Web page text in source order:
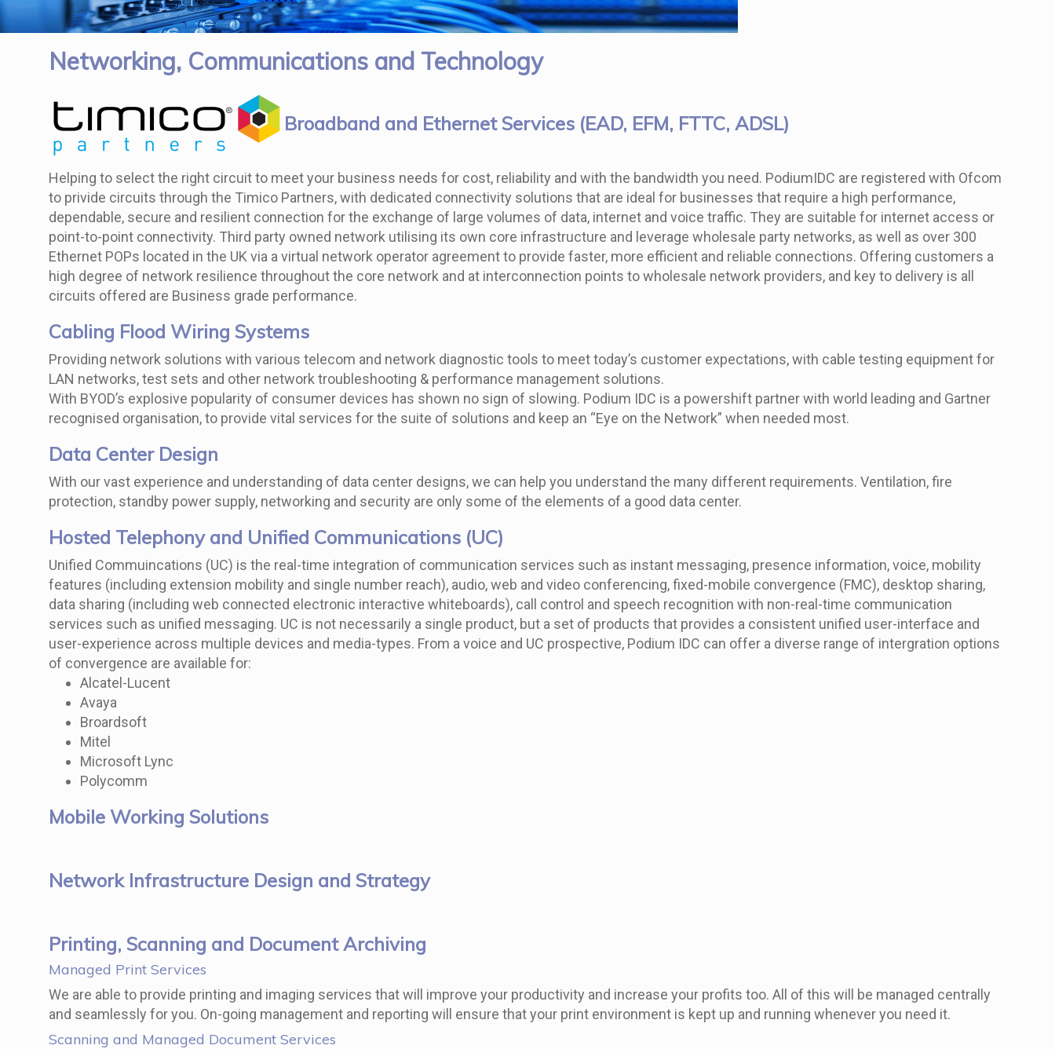
Networking, Communications and Technology
Broadband and Ethernet Services (EAD, EFM, FTTC, ADSL)
Helping to select the right circuit to meet your business needs for cost, reliability and with the bandwidth you need. PodiumIDC are registered with Ofcom
to privide circuits through the Timico Partners, with dedicated connectivity solutions that are ideal for businesses that require a high performance,
dependable, secure and resilient connection for the exchange of large volumes of data, internet and voice traffic. They are suitable for internet access or
point-to-point connectivity. Third party owned network utilising its own core infrastructure and leverage wholesale party networks, as well as over 300
Ethernet POPs located in the UK via a virtual network operator agreement to provide faster, more efficient and reliable connections. Offering customers a
high degree of network resilience throughout the core network and at interconnection points to wholesale network providers, and key to delivery is all
circuits offered are Business grade performance.
Cabling Flood Wiring Systems
Providing network solutions with various telecom and network diagnostic tools to meet today’s customer expectations, with cable testing equipment for
LAN networks, test sets and other network troubleshooting & performance management solutions.
With BYOD’s explosive popularity of consumer devices has shown no sign of slowing. Podium IDC is a powershift partner with world leading and Gartner
recognised organisation, to provide vital services for the suite of solutions and keep an “Eye on the Network” when needed most.
Data Center Design
With our vast experience and understanding of data center designs, we can help you understand the many different requirements. Ventilation, fire
protection, standby power supply, networking and security are only some of the elements of a good data center.
Hosted Telephony and Unified Communications (UC)
Unified Commuincations (UC) is the real-time integration of communication services such as instant messaging, presence information, voice, mobility
features (including extension mobility and single number reach), audio, web and video conferencing, fixed-mobile convergence (FMC), desktop sharing,
data sharing (including web connected electronic interactive whiteboards), call control and speech recognition with non-real-time communication
services such as unified messaging. UC is not necessarily a single product, but a set of products that provides a consistent unified user-interface and
user-experience across multiple devices and media-types. From a voice and UC prospective, Podium IDC can offer a diverse range of intergration options
of convergence are available for:
Alcatel-Lucent
Avaya
Broardsoft
Mitel
Microsoft Lync
Polycomm
Mobile Working Solutions
Network Infrastructure Design and Strategy
Printing, Scanning and Document Archiving
Managed Print Services
We are able to provide printing and imaging services that will improve your productivity and increase your profits too. All of this will be managed centrally
and seamlessly for you. On-going management and reporting will ensure that your print environment is kept up and running whenever you need it.
Scanning and Managed Document Services